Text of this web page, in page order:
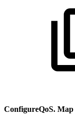
ConfigureQoS. Map